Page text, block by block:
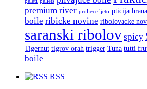
premium river proljece ljeto pticija hrana
boile ribicke novine ribolovacke
saranski ribolov spicy
Tigernut tigrov orah trigger Tuna tutti
boile
RSS